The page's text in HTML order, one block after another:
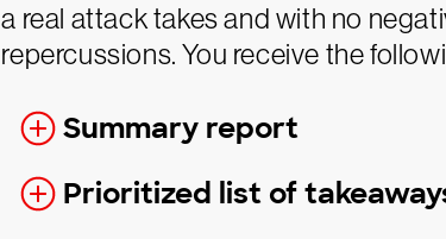
a real attack takes and with no
repercussions. You receive the
Summary report
Prioritized list of